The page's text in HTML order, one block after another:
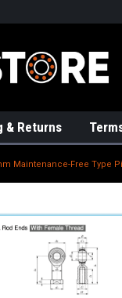
& Returns
Maintenance-Free Type